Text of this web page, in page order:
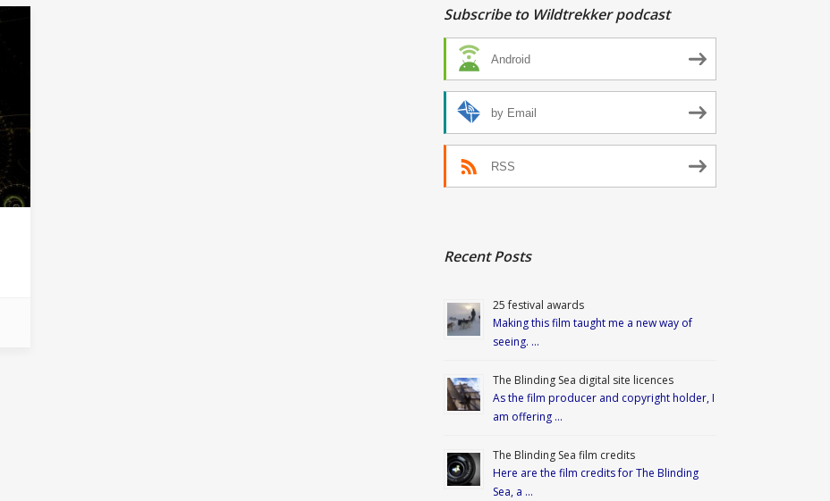
Subscribe to Wildtrekker podcast
Android
by Email
RSS
Recent Posts
25 festival awards
Making this film taught me a new way of
seeing. …
The Blinding Sea digital site licences
As the film producer and copyright holder, I
am offering …
The Blinding Sea film credits
Here are the film credits for The Blinding
Sea, a …